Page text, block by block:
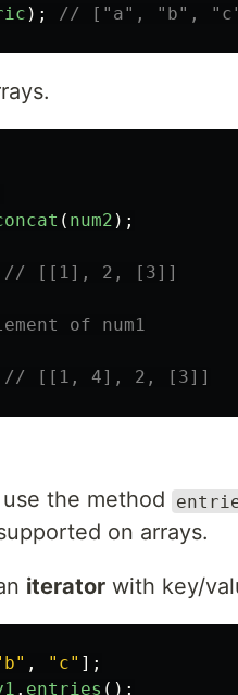
); // ["a", "b",
( num2 );
// [[1], 2, [3]]
of num1
// [[1, 4], 2, [3]]
the method
on arrays.
iterator with key/
b" , " c" ];
. entries ();